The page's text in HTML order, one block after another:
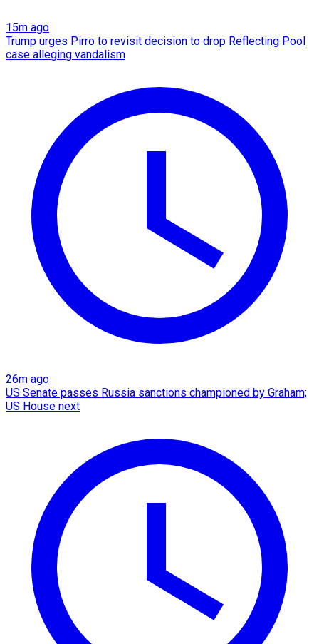
15m ago
Trump urges Pirro to revisit decision to drop Reflecting Pool
case alleging vandalism
26m ago
US Senate passes Russia sanctions championed by Graham;
US House next